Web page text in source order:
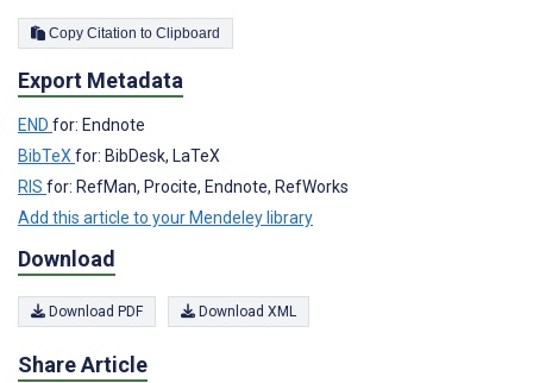
Copy Citation to Clipboard
Export Metadata
END for: Endnote
BibTeX for: BibDesk, LaTeX
RIS for: RefMan, Procite, Endnote, RefWorks
Add this article to your Mendeley library
Download
Download PDF Download XML
Share Article